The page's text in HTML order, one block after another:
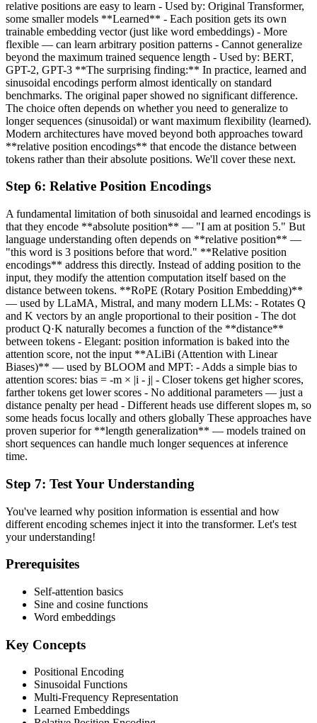
relative positions are easy to learn - Used by: Original Transformer,
some smaller models **Learned** - Each position gets its own
trainable embedding vector (just like word embeddings) - More
flexible — can learn arbitrary position patterns - Cannot generalize
beyond the maximum trained sequence length - Used by: BERT,
GPT-2, GPT-3 **The surprising finding:** In practice, learned and
sinusoidal encodings perform almost identically on standard
benchmarks. The original paper showed no significant difference.
The choice often depends on whether you need to generalize to
longer sequences (sinusoidal) or want maximum flexibility (learned).
Modern architectures have moved beyond both approaches toward
**relative position encodings** that encode the distance between
tokens rather than their absolute positions. We'll cover these next.
Step 6: Relative Position Encodings
A fundamental limitation of both sinusoidal and learned encodings is
that they encode **absolute position** — "I am at position 5." But
language understanding often depends on **relative position** —
"this word is 3 positions before that word." **Relative position
encodings** address this directly. Instead of adding position to the
input, they modify the attention computation itself based on the
distance between tokens. **RoPE (Rotary Position Embedding)**
— used by LLaMA, Mistral, and many modern LLMs: - Rotates Q
and K vectors by an angle proportional to their position - The dot
product Q·K naturally becomes a function of the **distance**
between tokens - Elegant: position information is baked into the
attention score, not the input **ALiBi (Attention with Linear
Biases)** — used by BLOOM and MPT: - Adds a simple bias to
attention scores: bias = -m × |i - j| - Closer tokens get higher scores,
farther tokens get lower scores - No additional parameters — just a
distance penalty per head - Different heads use different slopes m, so
some heads focus locally and others globally These approaches have
proven superior for **length generalization** — models trained on
short sequences can handle much longer sequences at inference
time.
Step 7: Test Your Understanding
You've learned why position information is essential and how
different encoding schemes inject it into the transformer. Let's test
your understanding!
Prerequisites
Self-attention basics
Sine and cosine functions
Word embeddings
Key Concepts
Positional Encoding
Sinusoidal Functions
Multi-Frequency Representation
Learned Embeddings